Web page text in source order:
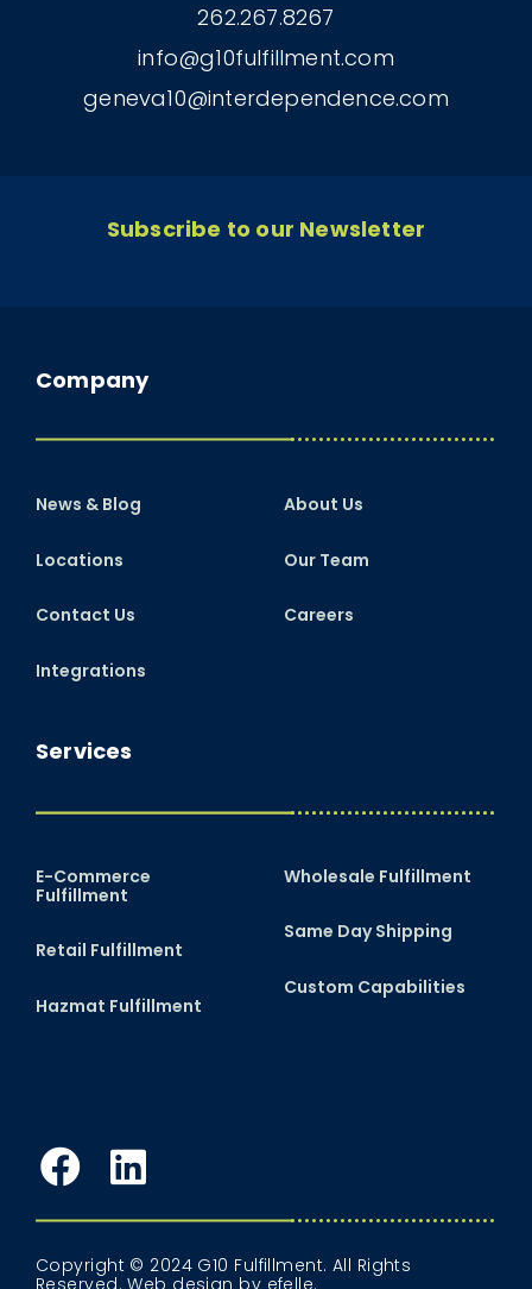
262.267.8267
info@g10fulfillment.com
geneva10@interdependence.com
Subscribe to our Newsletter
Services
E-Commerce
Fulfillment
Retail Fulfillment
Hazmat Fulfillment
Wholesale Fulfillment
Same Day Shipping
Custom Capabilities
Company
News & Blog
Locations
Contact Us
Integrations
About Us
Our Team
Careers
Facebook
LinkedIn
Copyright © 2024 G10 Fulfillment. All Rights
Reserved.Web design by efelle.